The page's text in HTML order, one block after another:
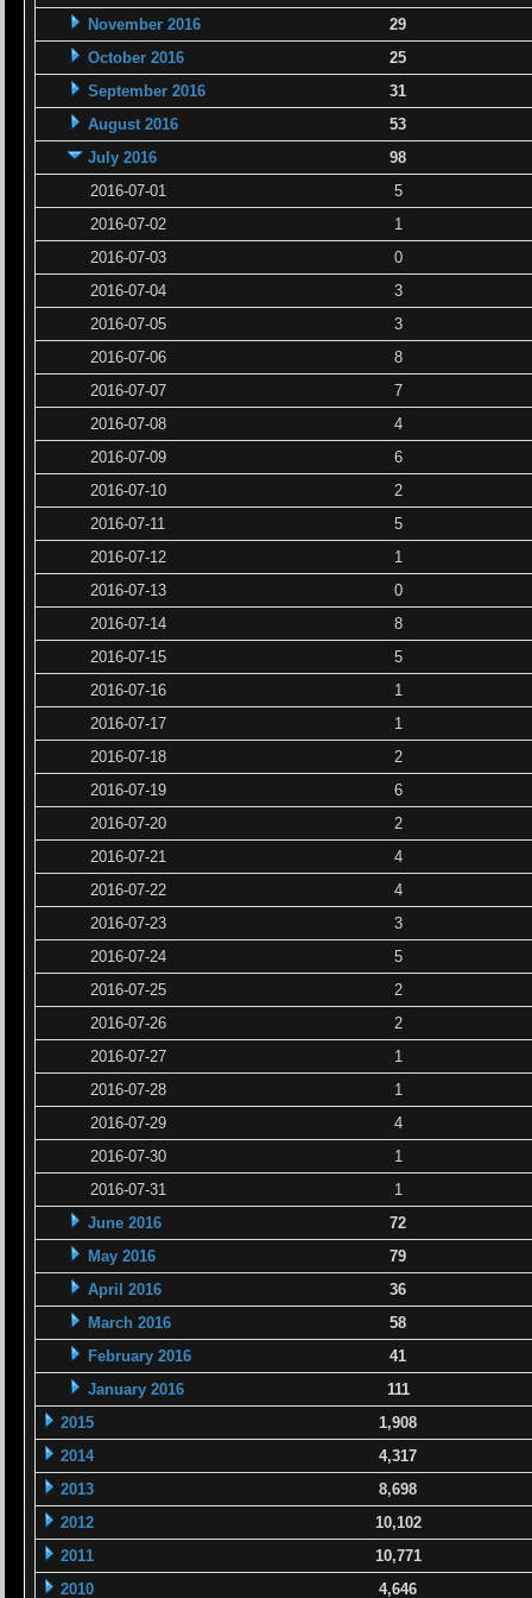
November 2016
29
October 2016
25
September 2016
31
August 2016
53
July 2016
98
2016-07-01
5
2016-07-02
1
2016-07-03
0
2016-07-04
3
2016-07-05
3
2016-07-06
8
2016-07-07
7
2016-07-08
4
2016-07-09
6
2016-07-10
2
2016-07-11
5
2016-07-12
1
2016-07-13
0
2016-07-14
8
2016-07-15
5
2016-07-16
1
2016-07-17
1
2016-07-18
2
2016-07-19
6
2016-07-20
2
2016-07-21
4
2016-07-22
4
2016-07-23
3
2016-07-24
5
2016-07-25
2
2016-07-26
2
2016-07-27
1
2016-07-28
1
2016-07-29
4
2016-07-30
1
2016-07-31
1
June 2016
72
May 2016
79
April 2016
36
March 2016
58
February 2016
41
January 2016
111
2015
1,908
2014
4,317
2013
8,698
2012
10,102
2011
10,771
2010
4,646